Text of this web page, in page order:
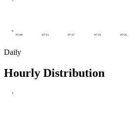
0
07/09 07/13 07/17 07/21 07/25
Daily
Hourly Distribution
5